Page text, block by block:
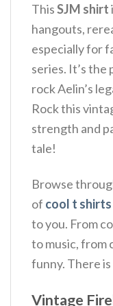
ThisSJM shirt
hangouts,
especially for
series. It’s the
rock Aelin’s
Rock this
strength and
tale!
Browse
of cool t shirts
to you. From
to music, from
funny. There
Vintage